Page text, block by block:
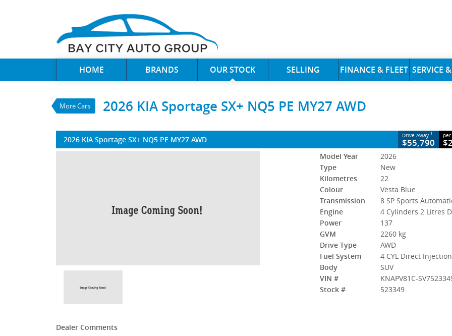
HOME BRANDS OUR STOCK SELLING FINANCE & FLEET SERVICE
More Cars 2026 KIA Sportage SX+ NQ5 PE MY27 AWD
VALUE MY TRADE-IN
2026 KIA Sportage SX+ NQ5 PE MY27 AWD
$55,790
New Vesta Blue 8 SP Sports Automatic #523349
22 Kms
2026 KIA Sportage SX+ NQ5 PE MY27 AWD Drive Away 1
$55,790
per
Model Year
2026
Type
New
Kilometres
22
Colour
Vesta Blue
Transmission
8 SP Sports
Engine
4 Cylinders 2 Litres
Power
137
GVM
2260 kg
Drive Type
AWD
Fuel System
4 CYL Direct Injection
Body
SUV
VIN #
KNAPV81C-
Stock #
523349
Dealer Comments